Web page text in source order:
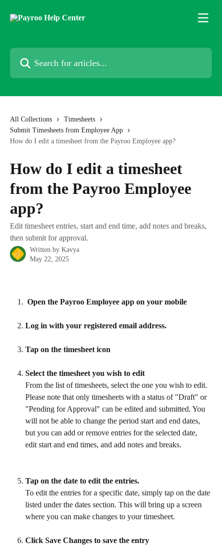
All Collections
Timesheets
Submit Timesheets from Employee App
How do I edit a timesheet from the Payroo Employee app?
How do I edit a timesheet
from the Payroo Employee
app?
Edit timesheet entries, start and end time, add notes and breaks,
then submit for approval.
Written by Kavya
May 22, 2025
Open the Payroo Employee app on your mobile
Log in with your registered email address.
Tap on the timesheet icon
Select the timesheet you wish to edit
From the list of timesheets, select the one you wish to edit.
Please note that only timesheets with a status of "Draft" or
"Pending for Approval" can be edited and submitted. You
will not be able to change the period start and end dates,
but you can add or remove entries for the selected date,
edit start and end times, and add notes and breaks.
Tap on the date to edit the entries.
To edit the entries for a specific date, simply tap on the date
listed under the dates section. This will bring up a screen
where you can make changes to your timesheet.
Click Save Changes to save the entry